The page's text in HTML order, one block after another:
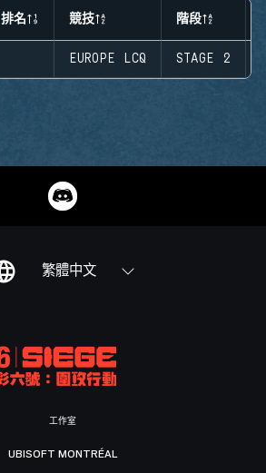
排名 競技 階段
EUROPE LCQ STAGE 2
繁體中文
工作室
UBISOFT MONTRÉAL